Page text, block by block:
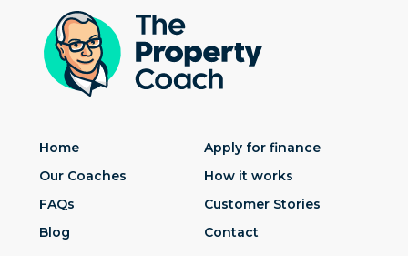
Home
Apply for finance
Our Coaches
How it works
FAQs
Customer Stories
Blog
Contact